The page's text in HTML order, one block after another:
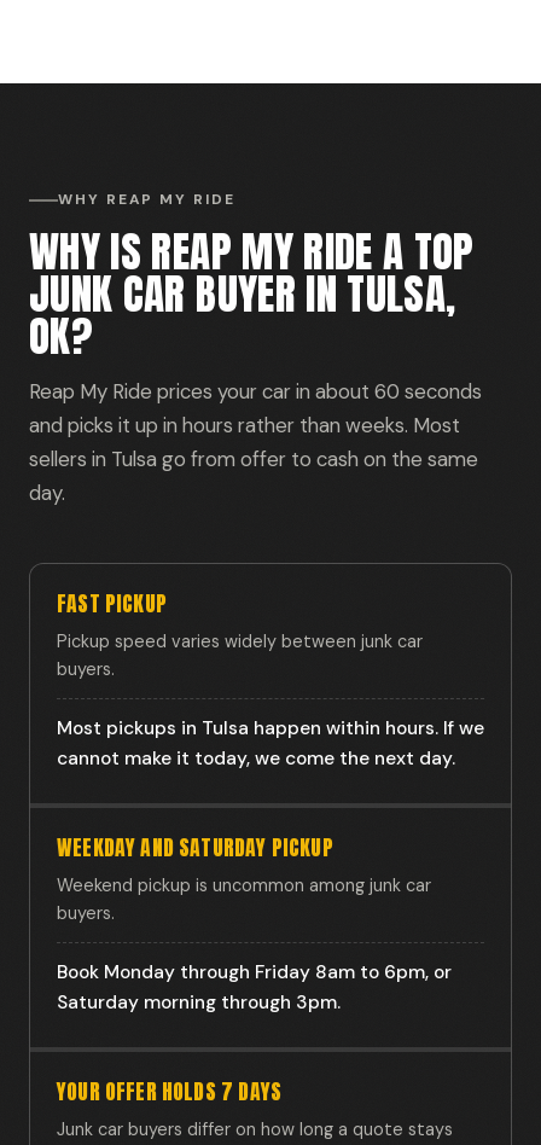
WHY REAP MY RIDE
WHY IS REAP MY RIDE A TOP
JUNK CAR BUYER IN TULSA,
OK?
Reap My Ride prices your car in about 60 seconds
and picks it up in hours rather than weeks. Most
sellers in Tulsa go from offer to cash on the same
day.
FAST PICKUP
Pickup speed varies widely between junk car
buyers.
Most pickups in Tulsa happen within hours. If we
cannot make it today, we come the next day.
WEEKDAY AND SATURDAY PICKUP
Weekend pickup is uncommon among junk car
buyers.
Book Monday through Friday 8am to 6pm, or
Saturday morning through 3pm.
YOUR OFFER HOLDS 7 DAYS
Junk car buyers differ on how long a quote stays